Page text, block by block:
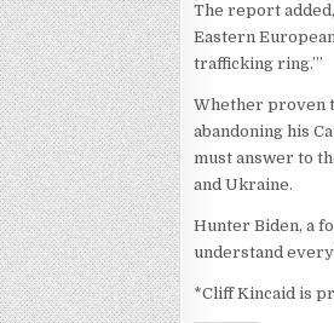
The report
Eastern
trafficking ring.’”
Whether proven
abandoning his
must answer to
and Ukraine.
Hunter Biden, a
understand
*Cliff Kincaid is